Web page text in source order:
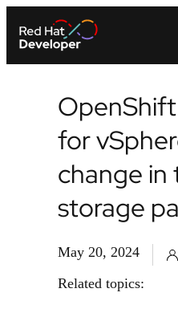
for
change
storage
May 20, 2024
Related topics: